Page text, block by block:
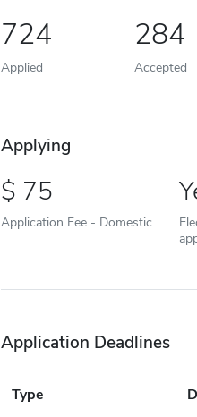
724
Applied
284
Accepted
Applying
75
Application Fee - Domestic
Application Deadlines
Type